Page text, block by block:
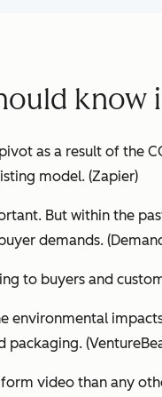
know
as a result of the
model. (Zapier)
But within the
demands. (
to buyers and
environmental
packaging.
video than any